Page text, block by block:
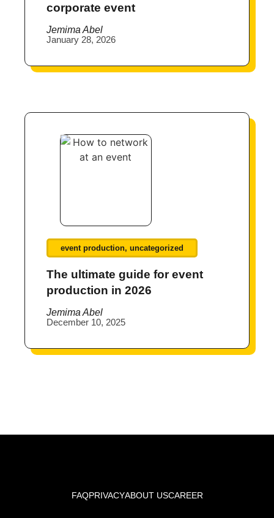
corporate event
Jemima Abel
January 28, 2026
event production, uncategorized
The ultimate guide for event
production in 2026
Jemima Abel
December 10, 2025
FAQPRIVACYABOUT USCAREER